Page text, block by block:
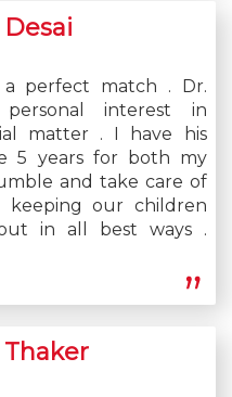
perfect match . Dr.
interest in
matter . I have his
5 years for both my
and take care of
keeping our children
in all best ways .